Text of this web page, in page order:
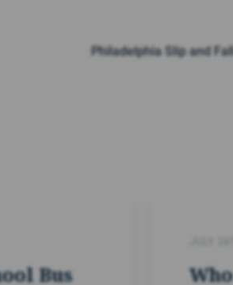
Philadelphia Slip and
Bus